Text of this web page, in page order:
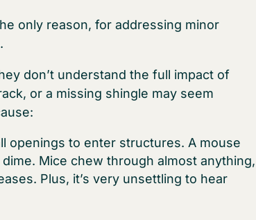
only reason, for addressing minor
don’t understand the full impact of
or a missing shingle may seem
openings to enter structures. A mouse
Mice chew through almost anything,
Plus, it’s very unsettling to hear